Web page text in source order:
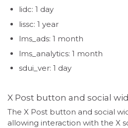
lidc: 1 day
lissc: 1 year
lms_ads: 1 month
lms_analytics: 1 month
sdui_ver: 1 day
X Post button and social
The X Post button and social
allowing interaction with the X